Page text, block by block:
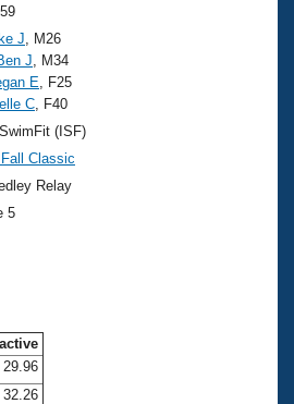
J , M26
J , M34
E , F25
C , F40
(ISF)
Classic
Relay
5
29.96
32.26